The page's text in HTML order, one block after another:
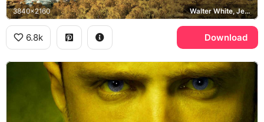
3840x2160 Walter White, Jesse Pinkman, Breaking Bad
6.8k Download